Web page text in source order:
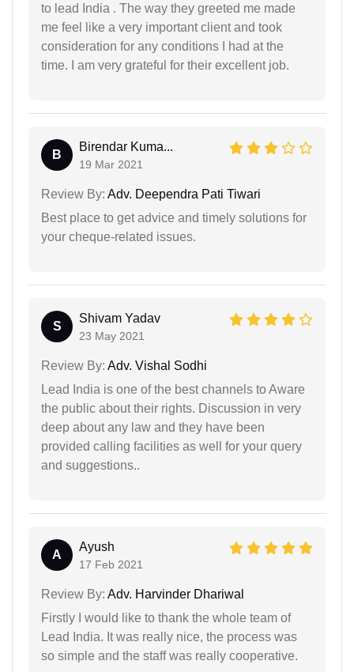
to lead India . The way they greeted me made
me feel like a very important client and took
consideration for any conditions I had at the
time. I am very grateful for their excellent job.
B
Birendar Kuma...
19 Mar 2021
Review By: Adv. Deependra Pati Tiwari
Best place to get advice and timely solutions for
your cheque-related issues.
S
Shivam Yadav
23 May 2021
Review By: Adv. Vishal Sodhi
Lead India is one of the best channels to Aware
the public about their rights. Discussion in very
deep about any law and they have been
provided calling facilities as well for your query
and suggestions..
A
Ayush
17 Feb 2021
Review By: Adv. Harvinder Dhariwal
Firstly I would like to thank the whole team of
Lead India. It was really nice, the process was
so simple and the staff was really cooperative.